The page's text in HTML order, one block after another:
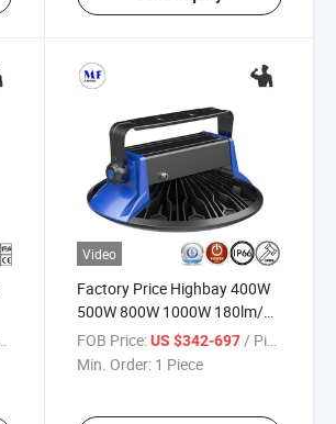
Video
Factory Price Highbay 400W
500W 800W 1000W 180lm/W
Factory Workshop Warehouse
Lighting IP66 0-10V / Dali
FOB Price: US $342-697 / Piece
Min. Order: 1 Piece